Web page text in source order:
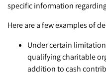
specific information
Here are a few examples of
Under certain
qualifying charitable
addition to cash